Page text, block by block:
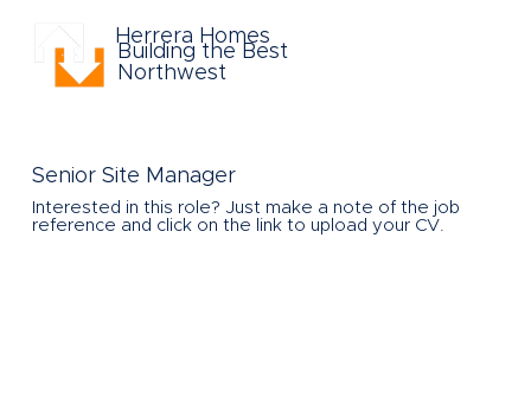
Herrera Homes
Building the Best
Northwest
Senior Site Manager
Interested in this role? Just make a note of the job
reference and click on the link to upload your CV.